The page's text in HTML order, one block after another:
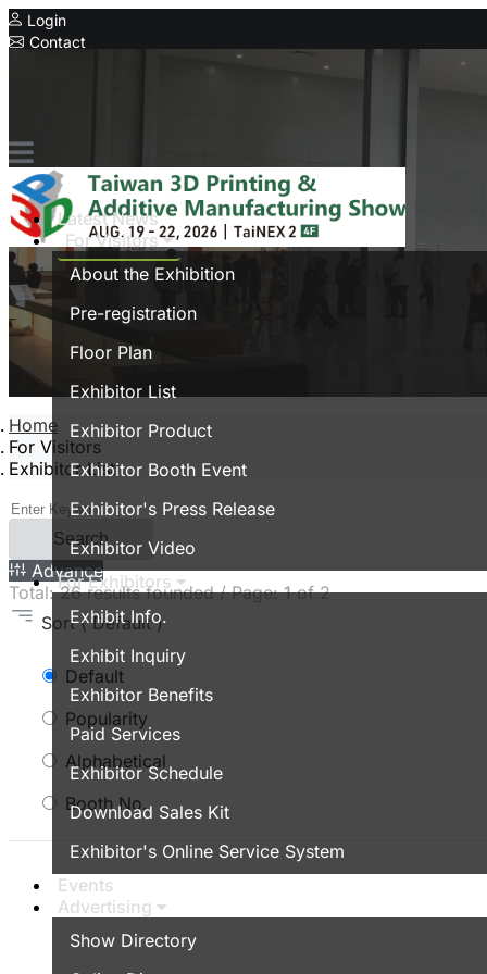
Login
Contact
Series Exhibitions
Intelligent Asia Thailand
中文版
Latest News
For Visitors
About the Exhibition
Pre-registration
Floor Plan
Exhibitor List
Exhibitor Product
Exhibitor Booth Event
Exhibitor's Press Release
Exhibitor Video
For Exhibitors
Exhibit Info.
Exhibit Inquiry
Exhibitor Benefits
Paid Services
Exhibitor Schedule
Download Sales Kit
Exhibitor's Online Service System
Events
Advertising
Show Directory
Home
For Visitors
Exhibitor List
Search
Advance
Total:26results founded / Page:1of 2
Sort( Default )
Default
Popularity
Alphabetical
Booth No.